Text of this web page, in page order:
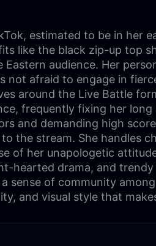
estimated to be in her
like the black zip-up top
Eastern audience. Her
not afraid to engage in
around the Live Battle
frequently fixing her
and demanding high
the stream. She handles
of her unapologetic
hearted drama, and
sense of community
and visual style that